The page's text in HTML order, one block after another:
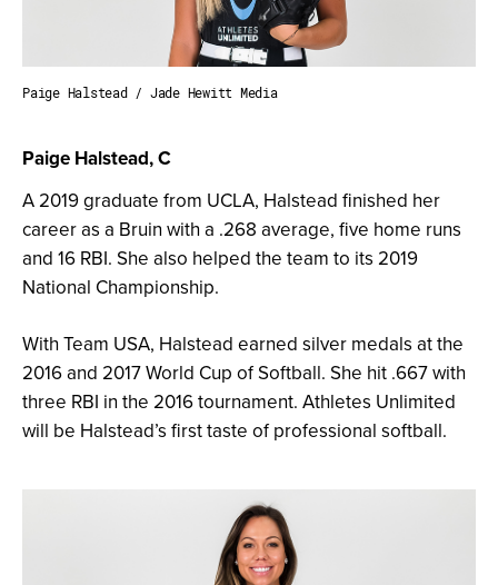
Paige Halstead / Jade Hewitt Media
Paige Halstead, C
A 2019 graduate from UCLA, Halstead finished her
career as a Bruin with a .268 average, five home runs
and 16 RBI. She also helped the team to its 2019
National Championship.
With Team USA, Halstead earned silver medals at the
2016 and 2017 World Cup of Softball. She hit .667 with
three RBI in the 2016 tournament. Athletes Unlimited
will be Halstead’s first taste of professional softball.